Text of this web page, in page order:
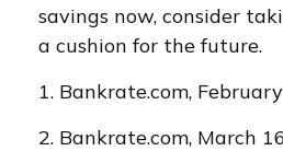
savings now, consider
a cushion for the future.
1. Bankrate.com,
2. Bankrate.com, March